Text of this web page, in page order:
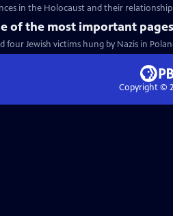
in the Holocaust and their
of the most important pages
Jewish victims hung by Nazis in
Copyright ©